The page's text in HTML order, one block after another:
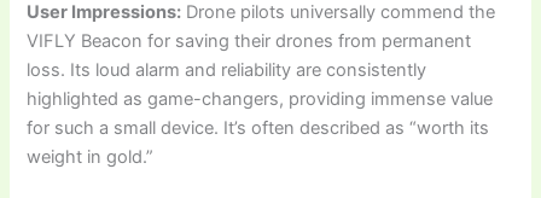
User Impressions: Drone pilots universally commend the
VIFLY Beacon for saving their drones from permanent
loss. Its loud alarm and reliability are consistently
highlighted as game-changers, providing immense value
for such a small device. It’s often described as “worth its
weight in gold.”